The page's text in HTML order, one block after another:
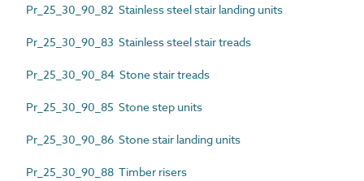
Pr_25_30_90_82 Stainless steel stair landing units
Pr_25_30_90_83 Stainless steel stair treads
Pr_25_30_90_84 Stone stair treads
Pr_25_30_90_85 Stone step units
Pr_25_30_90_86 Stone stair landing units
Pr_25_30_90_88 Timber risers